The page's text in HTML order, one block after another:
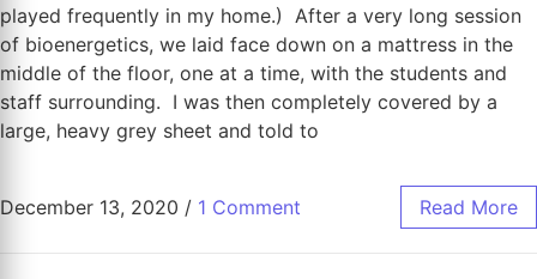
played frequently in my home.) After a very long session
of bioenergetics, we laid face down on a mattress in the
middle of the floor, one at a time, with the students and
staff surrounding. I was then completely covered by a
large, heavy grey sheet and told to
December 13, 2020 / 1 Comment Read More